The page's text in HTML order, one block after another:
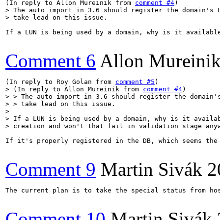
(In reply to Allon Mureinik from comment #4
> The auto import in 3.6 should register the domain's
> take lead on this issue.
If a LUN is being used by a domain, why is it
Comment 6 Allon
(In reply to Roy Golan from comment #5
> (In reply to Allon Mureinik from comment #4)
> > The auto import in 3.6 should register the domain's
> > take lead on this issue.
>
> If a LUN is being used by a domain, why is it
> creation and won't that fail in validation stage
If it's properly registered in the DB, which seems
Comment 9 Martin Sivák
The current plan is to take the special status from